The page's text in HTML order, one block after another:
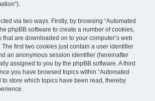
via two ways. Firstly, by browsing “Automated
phpBB software to create a number of cookies,
that are downloaded on to your computer’s web
first two cookies just contain a user identifier
an anonymous session identifier (hereinafter
assigned to you by the phpBB software. A third
you have browsed topics within “Automated
to store which topics have been read, thereby